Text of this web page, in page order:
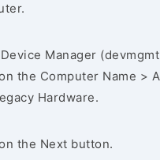
Manager
the Computer Name >
Hardware.
the Next button.